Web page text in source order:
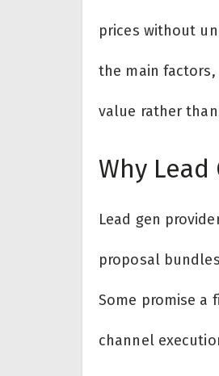
prices without
the main
value rather
Why Lead
Lead gen
proposal
Some promise a
channel